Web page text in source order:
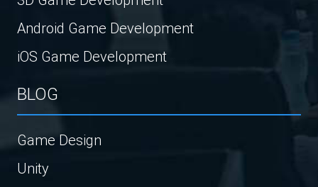
Android Game Development
iOS Game Development
BLOG
Game Design
Unity